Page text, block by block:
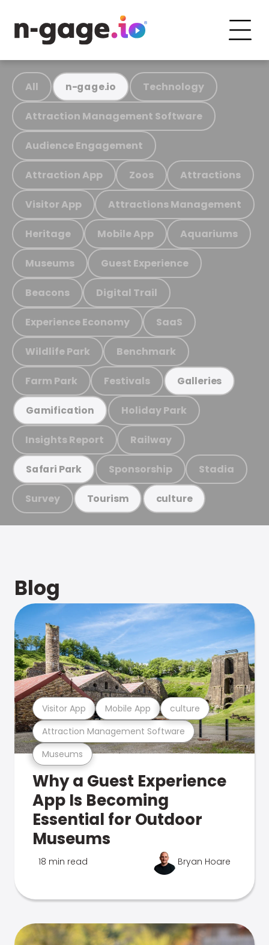
All n-gage.io Technology
Attraction Management Software
Audience Engagement
Attraction App Zoos Attractions
Visitor App Attractions Management
Heritage Mobile App Aquariums
Museums Guest Experience
Beacons Digital Trail
Experience Economy SaaS
Wildlife Park Benchmark
Farm Park Festivals Galleries
Gamification Holiday Park
Insights Report Railway
Safari Park Sponsorship Stadia
Survey Tourism culture
Blog
Museums
Attraction Management Software
Visitor App Mobile App culture
Why a Guest Experience
App Is Becoming
Essential for Outdoor
Museums
18 min read Bryan Hoare